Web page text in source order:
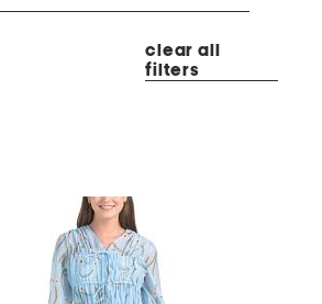
clear all
filters